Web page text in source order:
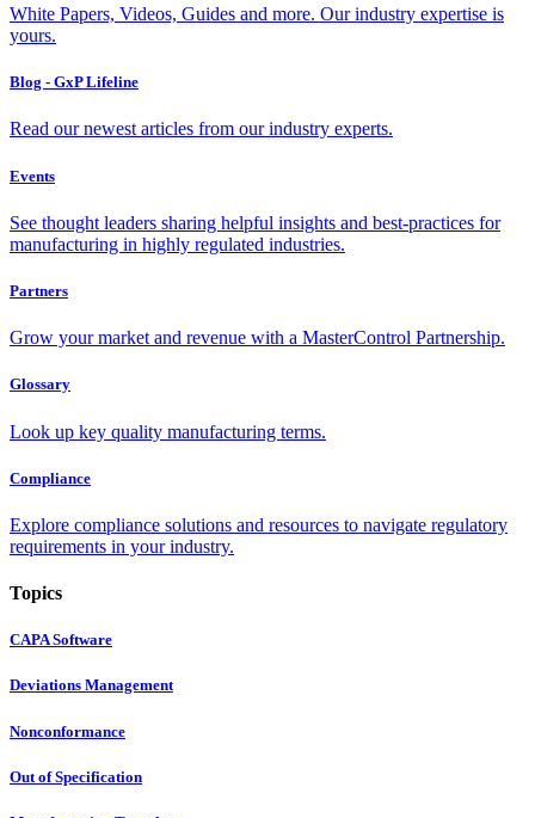
White Papers, Videos, Guides and more. Our industry expertise is
yours.
Blog - GxP Lifeline
Read our newest articles from our industry experts.
Events
See thought leaders sharing helpful insights and best-practices for
manufacturing in highly regulated industries.
Partners
Grow your market and revenue with a MasterControl Partnership.
Glossary
Look up key quality manufacturing terms.
Compliance
Explore compliance solutions and resources to navigate regulatory
requirements in your industry.
Topics
CAPA Software
Deviations Management
Nonconformance
Out of Specification